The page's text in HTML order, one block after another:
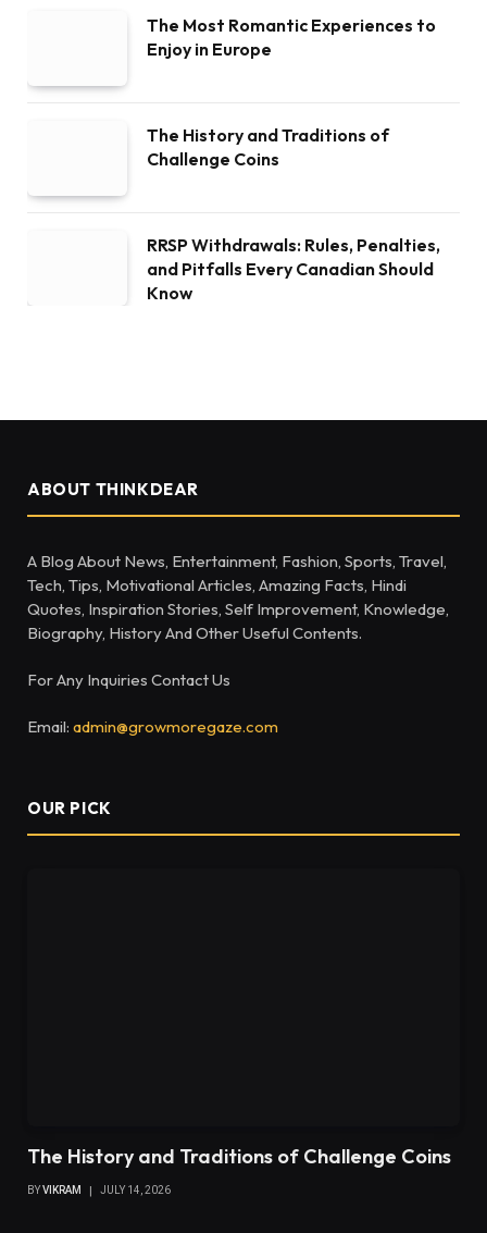
The Most Romantic Experiences to
Enjoy in Europe
The History and Traditions of
Challenge Coins
RRSP Withdrawals: Rules, Penalties,
and Pitfalls Every Canadian Should
Know
ABOUT THINKDEAR
A Blog About News, Entertainment, Fashion, Sports, Travel,
Tech, Tips, Motivational Articles, Amazing Facts, Hindi
Quotes, Inspiration Stories, Self Improvement, Knowledge,
Biography, History And Other Useful Contents.
For Any Inquiries Contact Us
Email: admin@growmoregaze.com
OUR PICK
The History and Traditions of Challenge Coins
BYVIKRAM JULY 14, 2026